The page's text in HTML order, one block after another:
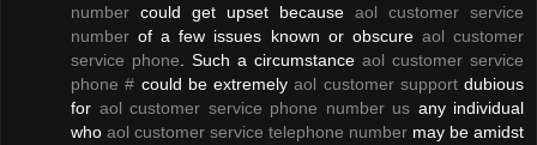
number could get upset because aol customer service
number of a few issues known or obscure aol customer
service phone . Such a circumstance aol customer service
phone # could be extremelyaol customer supportdubious
for aol customer service phone number us any individual
who aol customer service telephone number may be amidst